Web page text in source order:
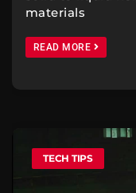
materials
READ MORE
TECH TIPS